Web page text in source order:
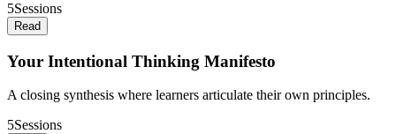
5Sessions
Read
Your Intentional Thinking Manifesto
A closing synthesis where learners articulate their own principles.
5Sessions